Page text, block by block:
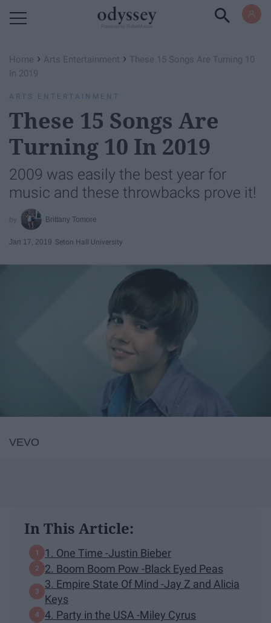
Home › Arts Entertainment › These 15 Songs Are Turning 10
In 2019
ARTS ENTERTAINMENT
These 15 Songs Are
Turning 10 In 2019
2009 was easily the best year for
music and these throwbacks prove it!
Brittany Tomore
Jan 17, 2019 Seton Hall University
VEVO
In This Article:
1. One Time -Justin Bieber
2. Boom Boom Pow -Black Eyed Peas
3. Empire State Of Mind -Jay Z and Alicia
Keys
4. Party in the USA -Miley Cyrus